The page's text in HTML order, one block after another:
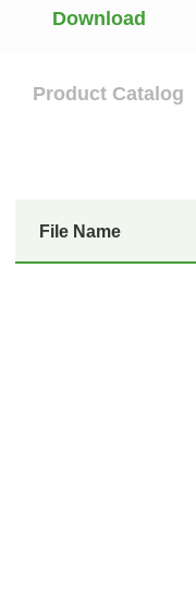
Download
Product Catalog
File Name